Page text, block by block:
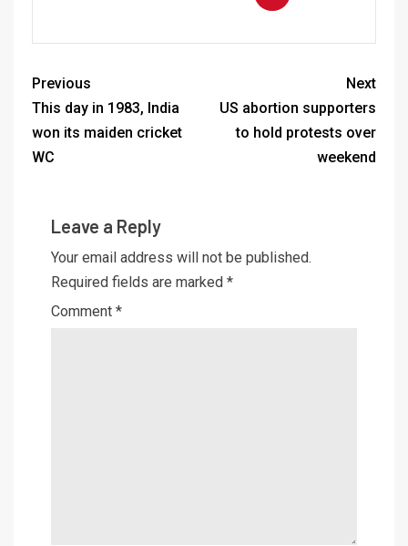
Previous
This day in 1983, India
won its maiden cricket
WC
Next
US abortion supporters
to hold protests over
weekend
Leave a Reply
Your email address will not be published.
Required fields are marked *
Comment *